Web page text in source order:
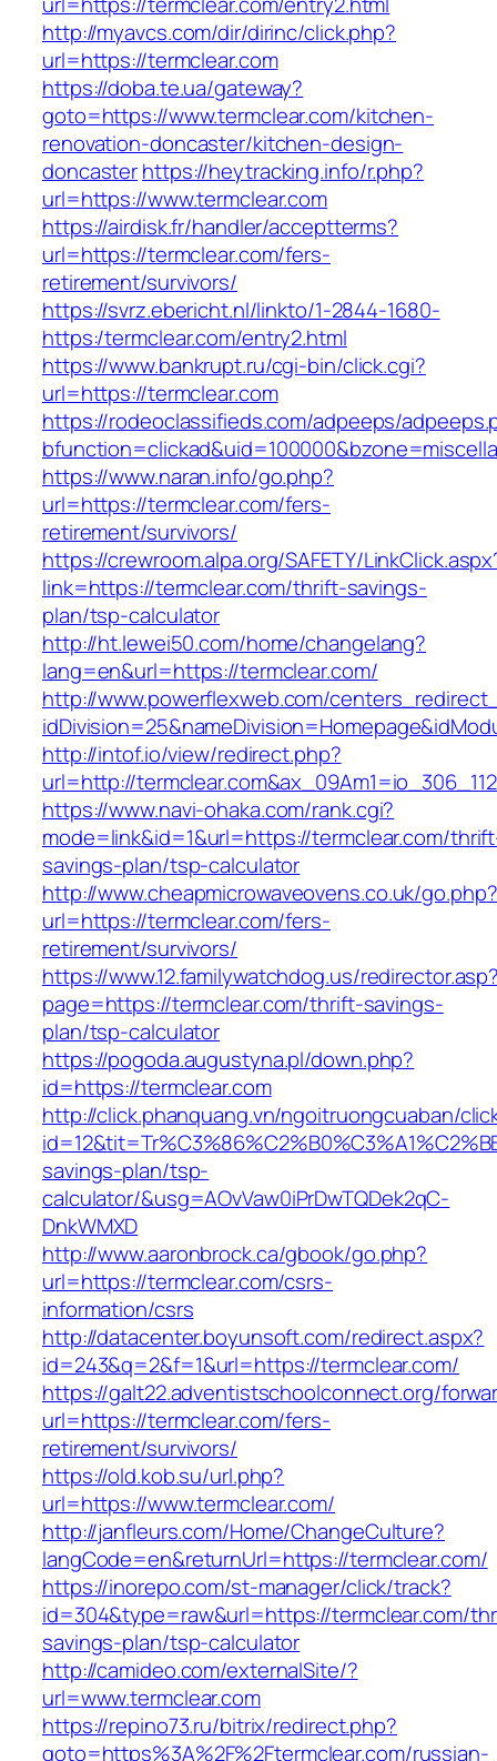
http://myavcs.com/dir/dirinc/click.php?
url=https://termclear.com
https://doba.te.ua/gateway?
goto=https://www.termclear.com/kitchen-
renovation-doncaster/kitchen-design-
doncasterhttps://heytracking.info/r.php?
url=https://www.termclear.com
https://airdisk.fr/handler/acceptterms?
url=https://termclear.com/fers-
retirement/survivors/
https://svrz.ebericht.nl/linkto/1-2844-1680-
https:/termclear.com/entry2.html
https://www.bankrupt.ru/cgi-bin/click.cgi?
url=https://termclear.com
https://rodeoclassifieds.com/adpeeps/
https://www.naran.info/go.php?
url=https://termclear.com/fers-
retirement/survivors/
https://crewroom.alpa.org/SAFETY/
link=https://termclear.com/thrift-savings-
plan/tsp-calculator
http://ht.lewei50.com/home/changelang?
lang=en&url=https://termclear.com/
http://www.powerflexweb.com/
http://intof.io/view/redirect.php?
url=http://
https://www.navi-ohaka.com/rank.cgi?
mode=link&id=1&url=https://termclear.com/
savings-plan/tsp-calculator
http://www.cheapmicrowaveovens.co.uk/go.php?
url=https://termclear.com/fers-
retirement/survivors/
https://www.12.familywatchdog.us/
page=https://termclear.com/thrift-savings-
plan/tsp-calculator
https://pogoda.augustyna.pl/down.php?
id=https://termclear.com
http://click.phanquang.vn/ngoitruongcuaban/
savings-plan/tsp-
calculator/&usg=AOvVaw0iPrDwTQDek2qC-
DnkWMXD
http://www.aaronbrock.ca/gbook/go.php?
url=https://termclear.com/csrs-
information/csrs
http://datacenter.boyunsoft.com/redirect.aspx?
id=243&q=2&f=1&url=https://termclear.com/
https://galt22.adventistschoolconnect.org/
url=https://termclear.com/fers-
retirement/survivors/
https://old.kob.su/url.php?
url=https://www.termclear.com/
http://janfleurs.com/Home/ChangeCulture?
langCode=en&returnUrl=https://termclear.com/
https://inorepo.com/st-manager/click/track?
id=304&type=raw&url=https://termclear.com/
savings-plan/tsp-calculator
http://camideo.com/externalSite/?
url=www.termclear.com
https://repino73.ru/bitrix/redirect.php?
goto=https%3A%2F%2Ftermclear.com/russian-